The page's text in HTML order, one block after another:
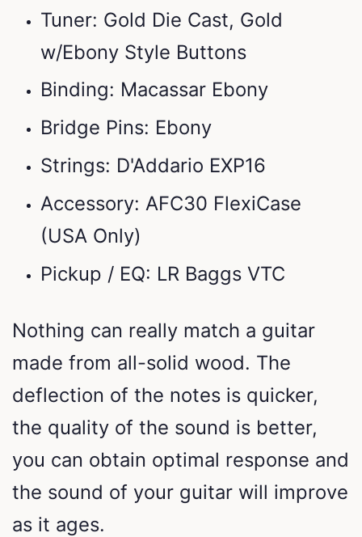
Tuner: Gold Die Cast, Gold
w/Ebony Style Buttons
Binding: Macassar Ebony
Bridge Pins: Ebony
Strings: D'Addario EXP16
Accessory: AFC30 FlexiCase
(USA Only)
Pickup / EQ: LR Baggs VTC
Nothing can really match a guitar
made from all-solid wood. The
deflection of the notes is quicker,
the quality of the sound is better,
you can obtain optimal response and
the sound of your guitar will improve
as it ages.